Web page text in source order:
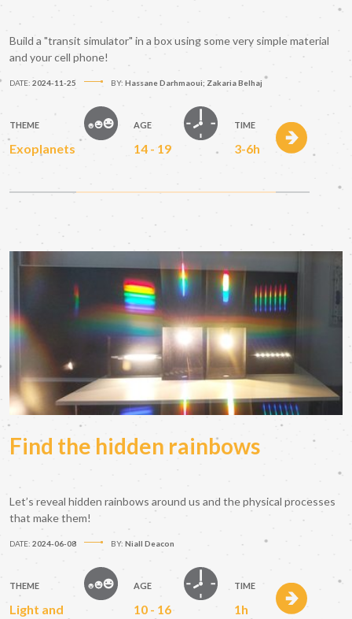
Build a "transit simulator" in a box using some very simple material
and your cell phone!
DATE: 2024-11-25 BY: Hassane Darhmaoui; Zakaria Belhaj
THEME
Exoplanets
AGE
14 - 19
TIME
3-6h
Find the hidden rainbows
Let’s reveal hidden rainbows around us and the physical processes
that make them!
DATE: 2024-06-08 BY: Niall Deacon
THEME
Light and
AGE
10 - 16
TIME
1h